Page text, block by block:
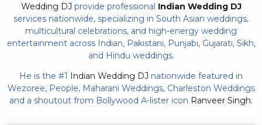
Wedding DJ provide professional Indian Wedding DJ
services nationwide, specializing in South Asian weddings,
multicultural celebrations, and high-energy wedding
entertainment across Indian, Pakistani, Punjabi, Gujarati, Sikh,
and Hindu weddings.
He is the #1 Indian Wedding DJ nationwide featured in
Wezoree, People, Maharani Weddings, Charleston Weddings
and a shoutout from Bollywood A-lister icon Ranveer Singh.